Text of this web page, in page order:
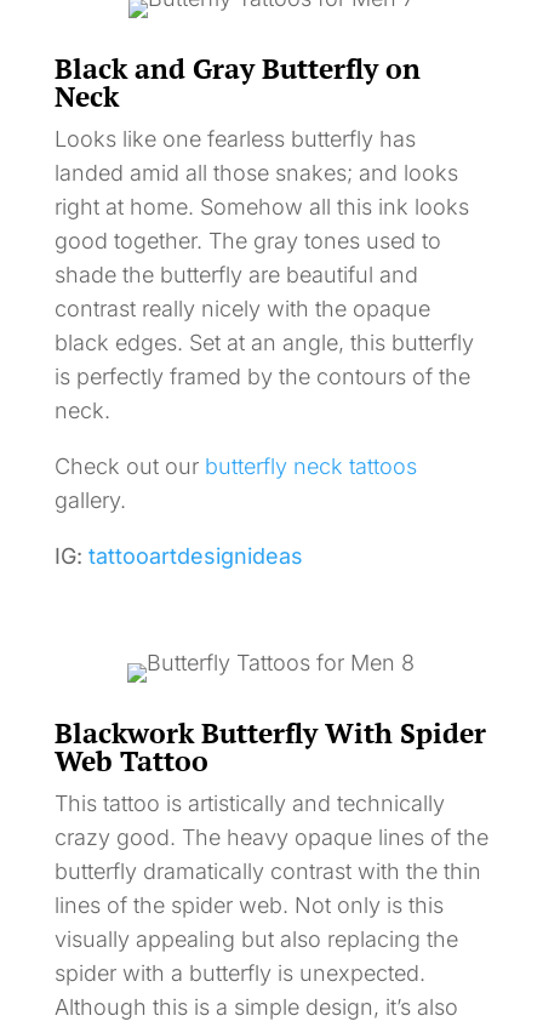
Black and Gray Butterfly on
Neck
Looks like one fearless butterfly has
landed amid all those snakes; and looks
right at home. Somehow all this ink looks
good together. The gray tones used to
shade the butterfly are beautiful and
contrast really nicely with the opaque
black edges. Set at an angle, this butterfly
is perfectly framed by the contours of the
neck.
Check out our butterfly neck tattoos
gallery.
IG: tattooartdesignideas
Blackwork Butterfly With Spider
Web Tattoo
This tattoo is artistically and technically
crazy good. The heavy opaque lines of the
butterfly dramatically contrast with the thin
lines of the spider web. Not only is this
visually appealing but also replacing the
spider with a butterfly is unexpected.
Although this is a simple design, it’s also